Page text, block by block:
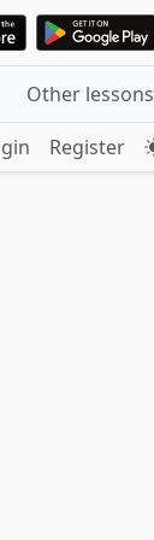
Other lessons
Register